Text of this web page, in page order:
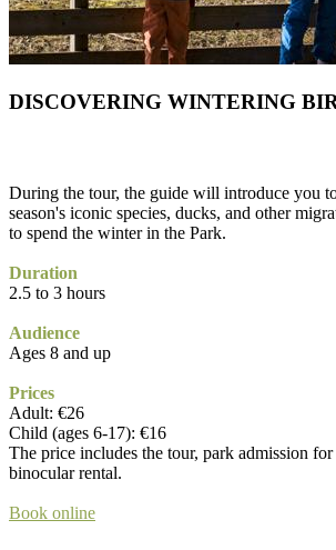
DISCOVERING WINTERING
During the tour, the guide will introduce you
season's iconic species, ducks, and other
to spend the winter in the Park.
Duration
2.5 to 3 hours
Audience
Ages 8 and up
Prices
Adult: €26
Child (ages 6-17): €16
The price includes the tour, park admission for
binocular rental.
Book online